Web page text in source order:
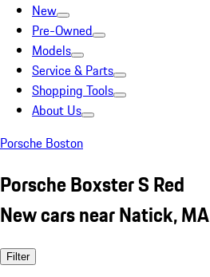
New
Pre-Owned
Models
Service & Parts
Shopping Tools
About Us
Porsche Boston
Porsche Boxster S Red
New cars near Natick, MA
Filter